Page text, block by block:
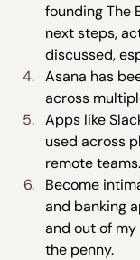
founding The
next steps,
discussed,
Asana has
across
Apps like
used across
remote teams.
Become
and banking
and out of
the penny.